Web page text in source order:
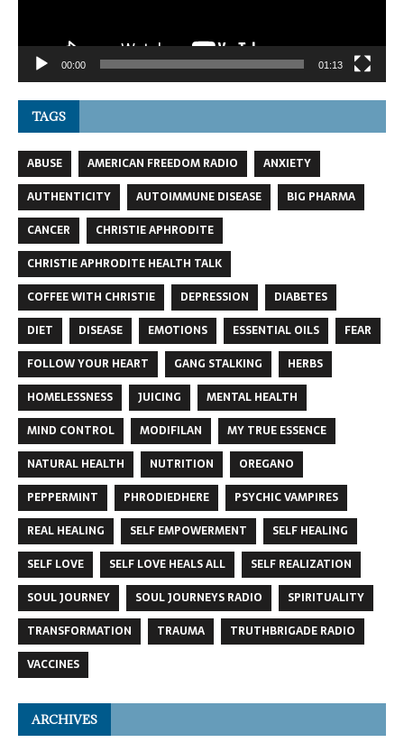
00:00 01:13
TAGS
ABUSE AMERICAN FREEDOM RADIO
ANXIETY
AUTHENTICITY
AUTOIMMUNE DISEASE
BIG PHARMA
CANCER
CHRISTIE APHRODITE
CHRISTIE APHRODITE HEALTH TALK
COFFEE WITH CHRISTIE
DEPRESSION
DIABETES
DIET
DISEASE EMOTIONS ESSENTIAL OILS
FEAR
FOLLOW YOUR HEART
GANG STALKING
HERBS
HOMELESSNESS
JUICING
MENTAL HEALTH
MIND CONTROL
MODIFILAN
MY TRUE ESSENCE
NATURAL HEALTH
NUTRITION
OREGANO
PEPPERMINT
PHRODIEDHERE
PSYCHIC VAMPIRES
REAL HEALING
SELF EMPOWERMENT
SELF HEALING
SELF LOVE
SELF LOVE HEALS ALL
SELF REALIZATION
SOUL JOURNEY
SOUL JOURNEYS RADIO
SPIRITUALITY
TRANSFORMATION
TRAUMA
TRUTHBRIGADE RADIO
VACCINES
ARCHIVES